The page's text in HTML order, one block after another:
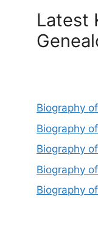
Latest
Biography
Biography
Biography
Biography
Biography